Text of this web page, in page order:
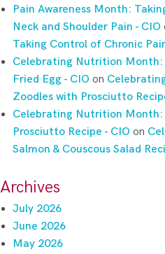
Pain Awareness Month:
Neck and Shoulder Pain - CIO
Taking Control of Chronic
Celebrating Nutrition
Fried Egg - CIO on
Zoodles with Prosciutto
Celebrating Nutrition Month:
Prosciutto Recipe - CIO on
Salmon & Couscous Salad
Archives
July 2026
June 2026
May 2026